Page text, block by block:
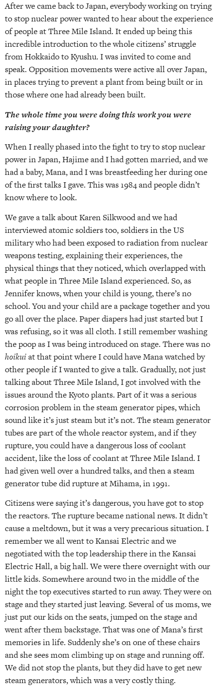
After we came back to Japan, everybody working on trying
to stop nuclear power wanted to hear about the experience
of people at Three Mile Island. It ended up being this
incredible introduction to the whole citizens’ struggle
from Hokkaido to Kyushu. I was invited to come and
speak. Opposition movements were active all over Japan,
in places trying to prevent a plant from being built or in
those where one had already been built.
The whole time you were doing this work you were
raising your daughter?
When I really phased into the fight to try to stop nuclear
power in Japan, Hajime and I had gotten married, and we
had a baby, Mana, and I was breastfeeding her during one
of the first talks I gave. This was 1984 and people didn’t
know where to look.
We gave a talk about Karen Silkwood and we had
interviewed atomic soldiers too, soldiers in the US
military who had been exposed to radiation from nuclear
weapons testing, explaining their experiences, the
physical things that they noticed, which overlapped with
what people in Three Mile Island experienced. So, as
Jennifer knows, when your child is young, there’s no
school. You and your child are a package together and you
go all over the place. Paper diapers had just started but I
was refusing, so it was all cloth. I still remember washing
the poop as I was being introduced on stage. There was no
hoikuiat that point where I could have Mana watched by
other people if I wanted to give a talk. Gradually, not just
talking about Three Mile Island, I got involved with the
issues around the Kyoto plants. Part of it was a serious
corrosion problem in the steam generator pipes, which
sound like it’s just steam but it’s not. The steam generator
tubes are part of the whole reactor system, and if they
rupture, you could have a dangerous loss of coolant
accident, like the loss of coolant at Three Mile Island. I
had given well over a hundred talks, and then a steam
generator tube did rupture at Mihama, in 1991.
Citizens were saying it’s dangerous, you have got to stop
the reactors. The rupture became national news. It didn’t
cause a meltdown, but it was a very precarious situation. I
remember we all went to Kansai Electric and we
negotiated with the top leadership there in the Kansai
Electric Hall, a big hall. We were there overnight with our
little kids. Somewhere around two in the middle of the
night the top executives started to run away. They were on
stage and they started just leaving. Several of us moms, we
just put our kids on the seats, jumped on the stage and
went after them backstage. That was one of Mana’s first
memories in life. Suddenly she’s on one of these chairs
and she sees mom climbing up on stage and running off.
We did not stop the plants, but they did have to get new
steam generators, which was a very costly thing.